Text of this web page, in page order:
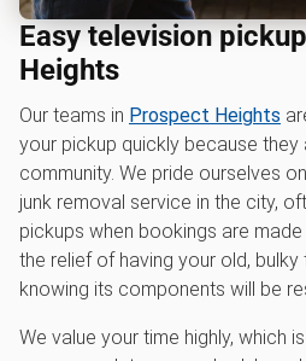
Easy television
Heights
Our teams in Prospect Heights
your pickup quickly because they
community. We pride ourselves
junk removal service in the city,
pickups when bookings are
the relief of having your old,
knowing its components will be
We value your time highly, which